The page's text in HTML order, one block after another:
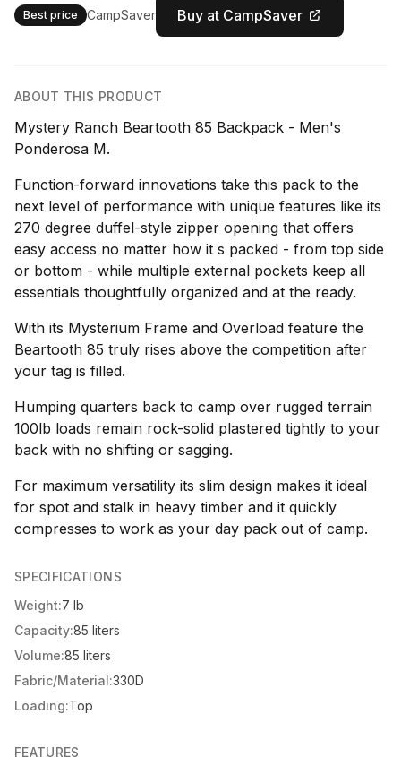
Best price CampSaver Buy at CampSaver
ABOUT THIS PRODUCT
Mystery Ranch Beartooth 85 Backpack - Men's
Ponderosa M.
Function-forward innovations take this pack to the
next level of performance with unique features like its
270 degree duffel-style zipper opening that offers
easy access no matter how it s packed - from top side
or bottom - while multiple external pockets keep all
essentials thoughtfully organized and at the ready.
With its Mysterium Frame and Overload feature the
Beartooth 85 truly rises above the competition after
your tag is filled.
Humping quarters back to camp over rugged terrain
100lb loads remain rock-solid plastered tightly to your
back with no shifting or sagging.
For maximum versatility its slim design makes it ideal
for spot and stalk in heavy timber and it quickly
compresses to work as your day pack out of camp.
SPECIFICATIONS
Weight:7 lb
Capacity:85 liters
Volume:85 liters
Fabric/Material:330D
Loading:Top
FEATURES